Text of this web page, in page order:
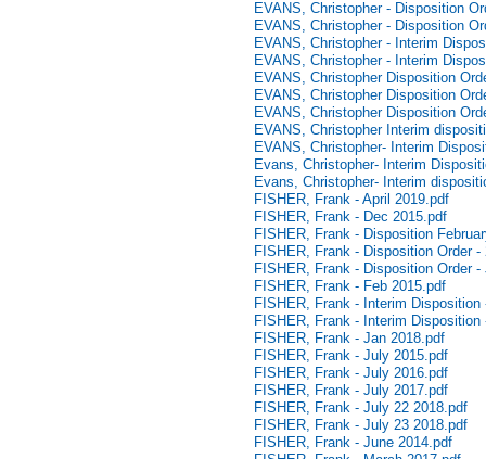
EVANS, Christopher - Disposition
EVANS, Christopher - Disposition
EVANS, Christopher - Interim
EVANS, Christopher - Interim
EVANS, Christopher Disposition
EVANS, Christopher Disposition
EVANS, Christopher Disposition
EVANS, Christopher Interim
EVANS, Christopher- Interim
Evans, Christopher- Interim
Evans, Christopher- Interim
FISHER, Frank - April 2019.pdf
FISHER, Frank - Dec 2015.pdf
FISHER, Frank - Disposition
FISHER, Frank - Disposition Order -
FISHER, Frank - Disposition Order -
FISHER, Frank - Feb 2015.pdf
FISHER, Frank - Interim Disposition
FISHER, Frank - Interim Disposition
FISHER, Frank - Jan 2018.pdf
FISHER, Frank - July 2015.pdf
FISHER, Frank - July 2016.pdf
FISHER, Frank - July 2017.pdf
FISHER, Frank - July 22 2018.pdf
FISHER, Frank - July 23 2018.pdf
FISHER, Frank - June 2014.pdf